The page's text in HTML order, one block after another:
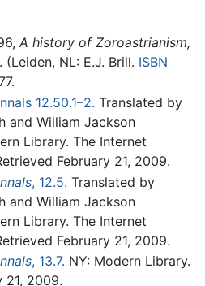
A history of Zoroastrianism,
NL: E.J. Brill. ISBN
12.50.1–2. Translated by
and William Jackson
Library. The Internet
February 21, 2009.
, 12.5. Translated by
and William Jackson
Library. The Internet
February 21, 2009.
, 13.7. NY: Modern Library.
21, 2009.